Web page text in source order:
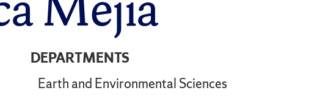
DEPARTMENTS
Earth and Environmental Sciences